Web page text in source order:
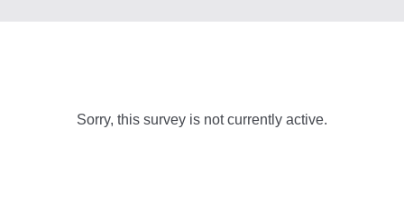
Sorry, this survey is not currently active.